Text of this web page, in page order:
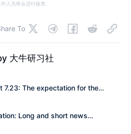
人员将会进行核查。
To
大牛研习社
7.23: The expectation for the
to make a deeper
Long and short news